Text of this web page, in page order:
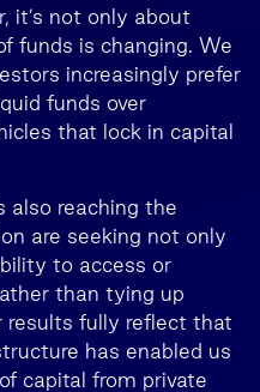
it’s not only about
funds is changing. We
increasingly prefer
funds over
that lock in capital
also reaching the
are seeking not only
to access or
than tying up
results fully reflect that
has enabled us
capital from private